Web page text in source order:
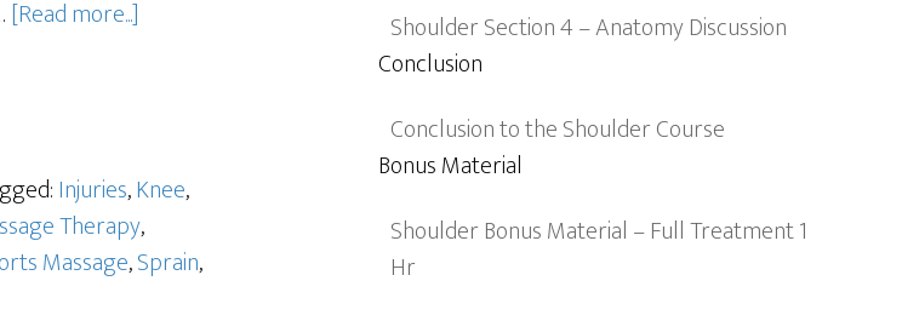
[Read more...]
Injuries,Knee,
Therapy,
Massage,Sprain,
Shoulder Section 4 – Anatomy Discussion
Conclusion
Conclusion to the Shoulder Course
Bonus Material
Shoulder Bonus Material – Full Treatment 1
Hr